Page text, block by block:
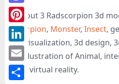
Fallout 3 Radscorpion 3d
Scorpion, Monster, Insect,
3d visualization, 3d design,
or illustration of Animal,
and virtual reality.
Mastodon
Pinterest
LinkedIn
Email